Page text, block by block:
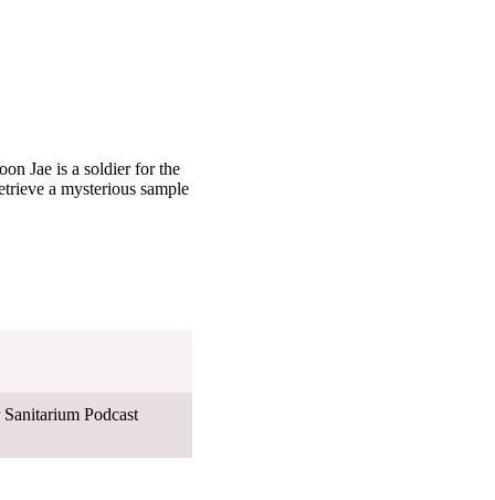
Jae is a soldier for the
a mysterious sample
Podcast